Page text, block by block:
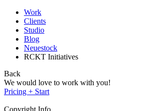
Work
Clients
Studio
Blog
Neuestock
RCKT Initiatives
Back
We would love to work with you!
Pricing + Start
Copyright Info